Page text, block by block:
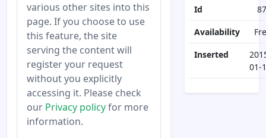
various other sites into this
page. If you choose to use
this feature, the site
serving the content will
register your request
without you explicitly
accessing it. Please check
our Privacy policyfor more
information.
Id
Availability
Inserted
01-